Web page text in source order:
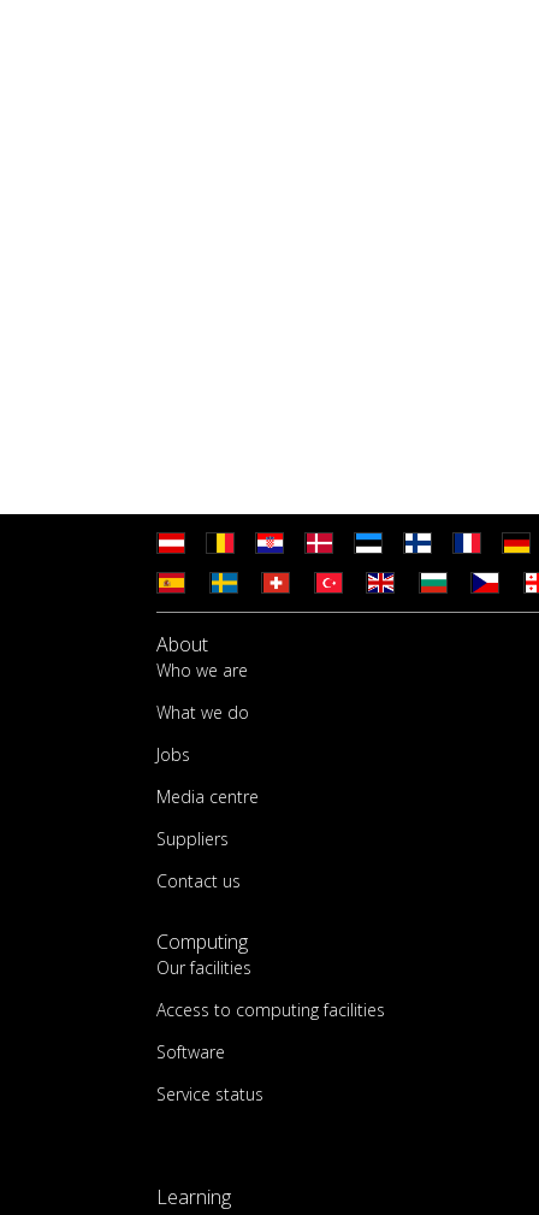
About
Who we are
What we do
Jobs
Media centre
Suppliers
Contact us
Computing
Our facilities
Access to computing facilities
Software
Service status
Learning